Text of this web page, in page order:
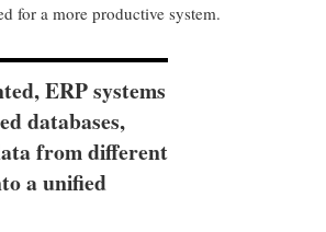
for a more productive system.
ERP systems
databases,
from different
a unified